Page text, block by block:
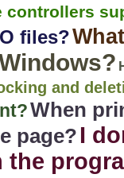
controllers
files?
and
When
page? I